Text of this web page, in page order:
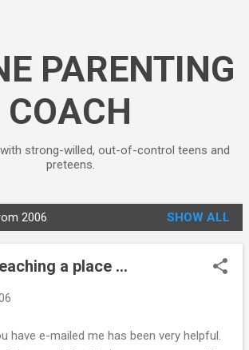
PARENTING
COACH
strong-willed, out-of-control teens and
preteens.
2006 SHOW ALL
a place ...
have e-mailed me has been very helpful.